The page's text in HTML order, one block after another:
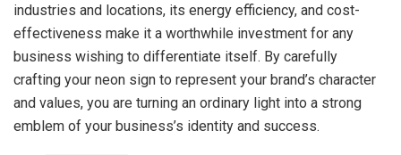
industries and locations, its energy efficiency, and cost-
effectiveness make it a worthwhile investment for any
business wishing to differentiate itself. By carefully
crafting your neon sign to represent your brand’s character
and values, you are turning an ordinary light into a strong
emblem of your business’s identity and success.